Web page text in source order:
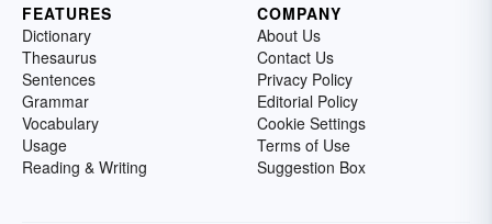
FEATURES
Dictionary
Thesaurus
Sentences
Grammar
Vocabulary
Usage
Reading & Writing
COMPANY
About Us
Contact Us
Privacy Policy
Editorial Policy
Cookie Settings
Terms of Use
Suggestion Box